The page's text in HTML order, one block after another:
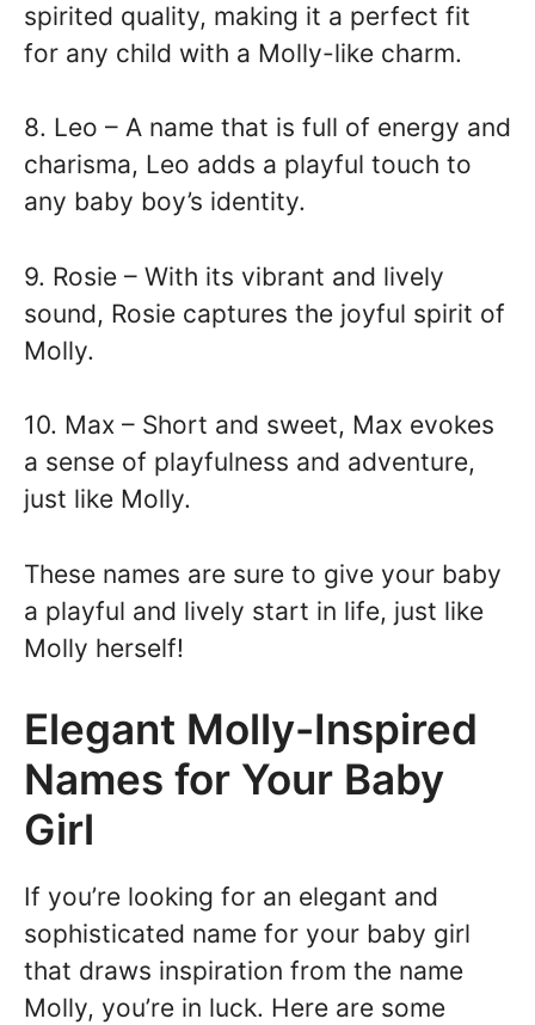
spirited quality, making it a perfect fit
for any child with a Molly-like charm.
8. Leo – A name that is full of energy and
charisma, Leo adds a playful touch to
any baby boy’s identity.
9. Rosie – With its vibrant and lively
sound, Rosie captures the joyful spirit of
Molly.
10. Max – Short and sweet, Max evokes
a sense of playfulness and adventure,
just like Molly.
These names are sure to give your baby
a playful and lively start in life, just like
Molly herself!
Elegant Molly-Inspired
Names for Your Baby
Girl
If you’re looking for an elegant and
sophisticated name for your baby girl
that draws inspiration from the name
Molly, you’re in luck. Here are some